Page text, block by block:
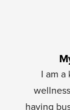
I am a
having